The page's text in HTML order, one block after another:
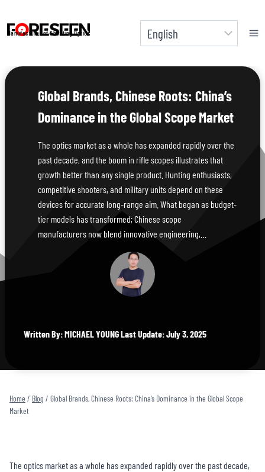
content
Manufacturer of Shooting Optics
Global Brands, Chinese Roots: China’s
Dominance in the Global Scope Market
The optics market as a whole has expanded rapidly over the
past decade, and the boom in rifle scopes illustrates that
growth better than any single product. Hunting enthusiasts,
competitive shooters, and military units depend on these
devices for accurate long-range aim. What began as budget-
tier models has transformed; Chinese scope
manufacturers now blend innovative engineering,…
Written By: MICHAEL YOUNG Last Update: July 3, 2025
Home / Blog / Global Brands, Chinese Roots: China’s Dominance in the Global Scope
Market
The optics market as a whole has expanded rapidly over the past decade,